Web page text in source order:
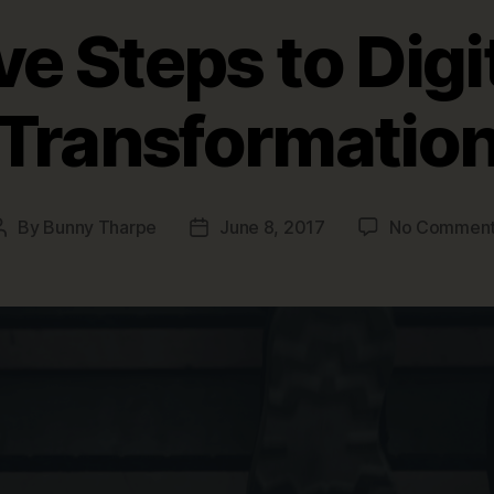
Steps to
By Bunny Tharpe
PostJune 8, 2017 No